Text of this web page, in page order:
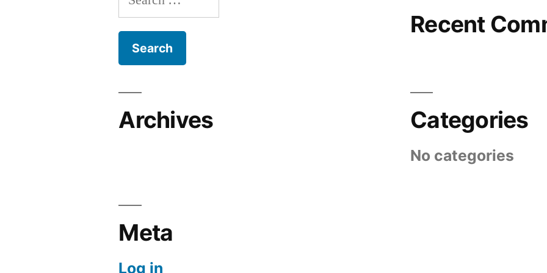
for:
Recent
Archives Categories
No categories
Meta
Log in